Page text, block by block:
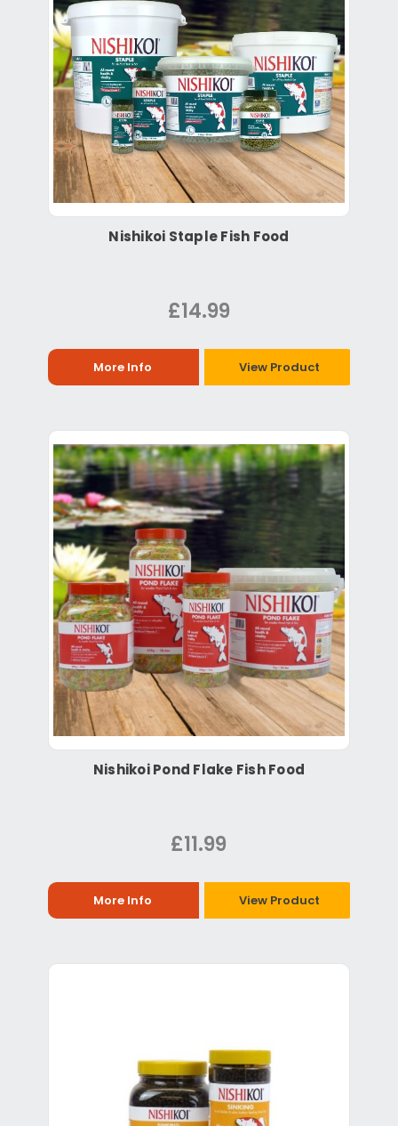
Nishikoi Staple Fish Food
£14.99
More Info View Product
Nishikoi Pond Flake Fish Food
£11.99
More Info View Product